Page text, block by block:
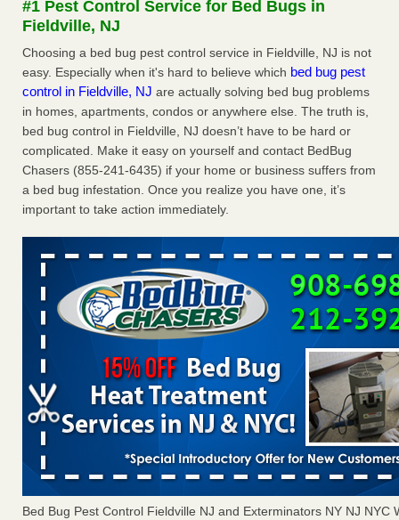
after a holiday - Good Housekeeping
The bed bug checks travellers must make before, during
and after a holiday Good Housekeeping ...Read More
Seniors allege repeated bedbug infestations at subsidized
Downtown Sacramento apartments - Abridged – PBS KVIE
Seniors allege repeated bedbug infestations at subsidized
Downtown Sacramento apartments Abridged – PBS KVIE
...Read More
Charleston ranks 18th in the nation for bed bugs WOWK
13 News...Read More
#1 Pest Control Service for Bed Bugs in
Fieldville, NJ
Choosing a bed bug pest control service in Fieldville, NJ is not
easy. Especially when it's hard to believe which bed bug pest
control in Fieldville, NJ are actually solving bed bug problems
in homes, apartments, condos or anywhere else. The truth is,
bed bug control in Fieldville, NJ doesn’t have to be hard or
complicated. Make it easy on yourself and contact BedBug
Chasers (855-241-6435) if your home or business suffers from
a bed bug infestation. Once you realize you have one, it’s
important to take action immediately.
Bed Bug Pest Control Fieldville NJ and Exterminators NY NJ NYC